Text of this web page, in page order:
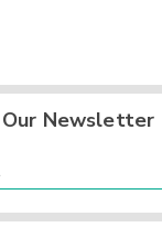
Newsletter